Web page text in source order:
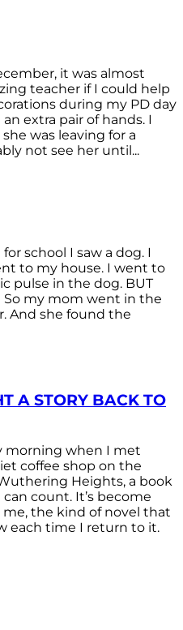
it was almost
teacher if I could help
during my PD day
extra pair of hands. I
was leaving for a
not see her until...
school I saw a dog. I
to my house. I went to
pulse in the dog. BUT
So my mom went in the
And she found the
A STORY BACK TO
morning when I met
coffee shop on the
Heights, a book
count. It’s become
the kind of novel that
each time I return to it.